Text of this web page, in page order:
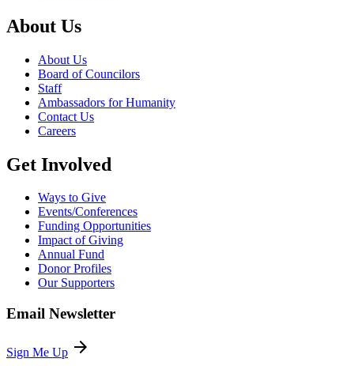
About Us
About Us
Board of Councilors
Staff
Ambassadors for Humanity
Contact Us
Careers
Get Involved
Ways to Give
Events/Conferences
Funding Opportunities
Impact of Giving
Annual Fund
Donor Profiles
Our Supporters
Email Newsletter
Sign Me Up arrow_forward